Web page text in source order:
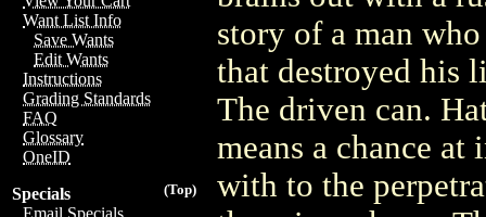
Want List Info
Save Wants
Edit Wants
Instructions
Grading Standards
FAQ
Glossary
OneID
(Top)
Specials
Email Specials
story of a man
that destroyed his
The driven can.
means a chance
with to the